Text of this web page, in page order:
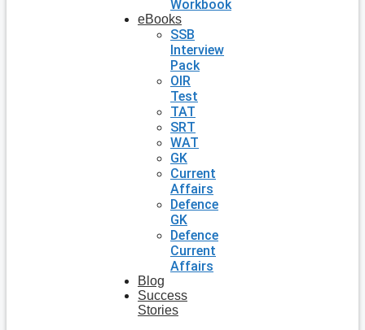
Workbook
eBooks
SSB
Interview
Pack
OIR
Test
TAT
SRT
WAT
GK
Current
Affairs
Defence
GK
Defence
Current
Affairs
Blog
Success
Stories